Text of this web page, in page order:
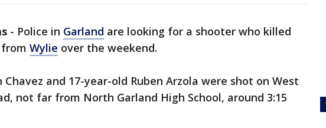
- Police in Garland are looking for a shooter who killed
Wylie over the weekend.
Chavez and 17-year-old Ruben Arzola were shot on West
not far from North Garland High School, around 3:15